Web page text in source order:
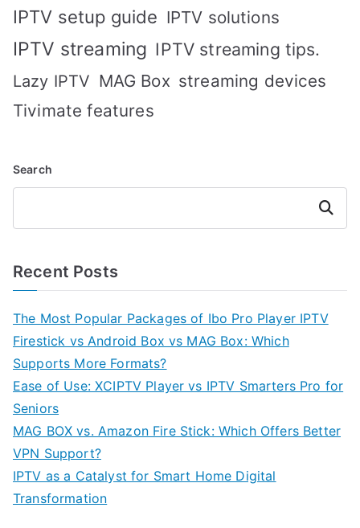
IPTV setup guide IPTV solutions
IPTV streaming IPTV streaming tips.
Lazy IPTV MAG Box streaming devices
Tivimate features
Search
Search
Recent Posts
The Most Popular Packages of Ibo Pro Player IPTV
Firestick vs Android Box vs MAG Box: Which
Supports More Formats?
Ease of Use: XCIPTV Player vs IPTV Smarters Pro for
Seniors
MAG BOX vs. Amazon Fire Stick: Which Offers Better
VPN Support?
IPTV as a Catalyst for Smart Home Digital
Transformation